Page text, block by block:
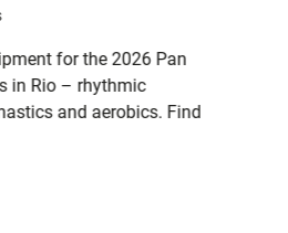
for the 2026 Pan
in Rio – rhythmic
and aerobics. Find